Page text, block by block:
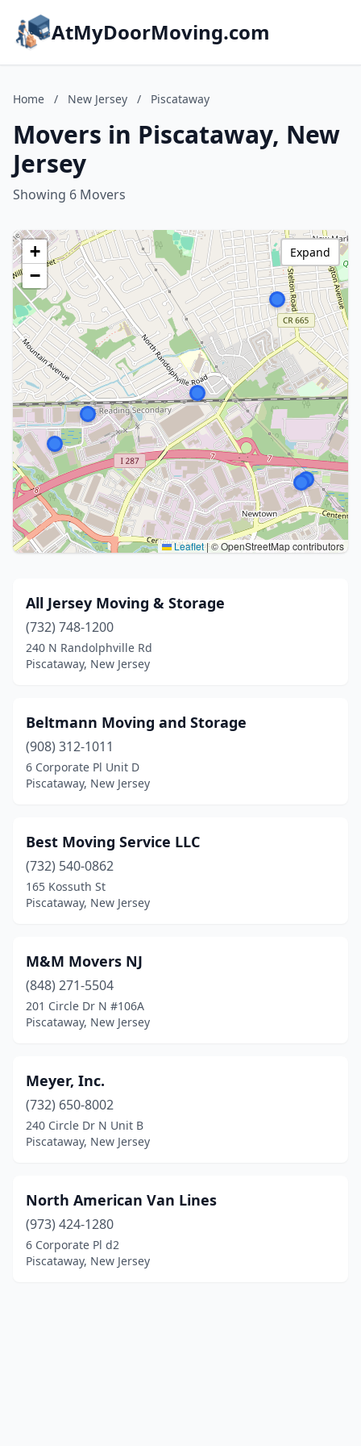
AtMyDoorMoving.com
Home / New Jersey / Piscataway
Movers in Piscataway, New
Jersey
Showing 6 Movers
+
−
Leaflet|© OpenStreetMap contributors
Expand
All Jersey Moving & Storage
(732) 748-1200
240 N Randolphville Rd
Piscataway, New Jersey
Beltmann Moving and Storage
(908) 312-1011
6 Corporate Pl Unit D
Piscataway, New Jersey
Best Moving Service LLC
(732) 540-0862
165 Kossuth St
Piscataway, New Jersey
M&M Movers NJ
(848) 271-5504
201 Circle Dr N #106A
Piscataway, New Jersey
Meyer, Inc.
(732) 650-8002
240 Circle Dr N Unit B
Piscataway, New Jersey
North American Van Lines
(973) 424-1280
6 Corporate Pl d2
Piscataway, New Jersey